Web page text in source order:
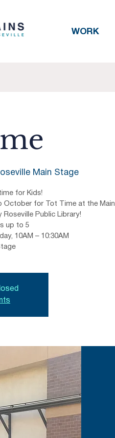
WORK
Main Stage
for Kids!
October for Tot Time at the Main
Public Library!
up to 5
10AM – 10:30AM